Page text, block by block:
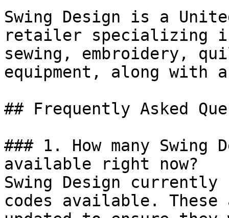
Swing Design is a
retailer specializing in
sewing, embroidery,
equipment, along with
## Frequently Asked
### 1. How many Swing
available right now?
Swing Design
codes available.